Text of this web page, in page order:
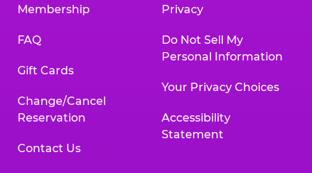
Membership
FAQ
Gift Cards
Change/Cancel
Reservation
Contact Us
Privacy
Do Not Sell My
Personal Information
Your Privacy Choices
Accessibility
Statement